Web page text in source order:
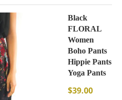
Black
FLORAL
Women
Boho Pants
Hippie Pants
Yoga Pants
$39.00